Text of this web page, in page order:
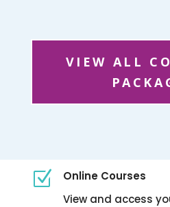
VIEW ALL
Z
Online Courses
View and access